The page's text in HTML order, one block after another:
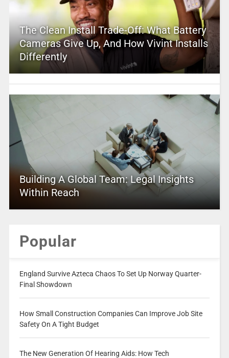
The Clean Install Trade-Off: What Battery
Cameras Give Up, And How Vivint Installs
Differently
Building A Global Team: Legal Insights
Within Reach
Popular
England Survive Azteca Chaos To Set Up Norway Quarter-
Final Showdown
How Small Construction Companies Can Improve Job Site
Safety On A Tight Budget
The New Generation Of Hearing Aids: How Tech